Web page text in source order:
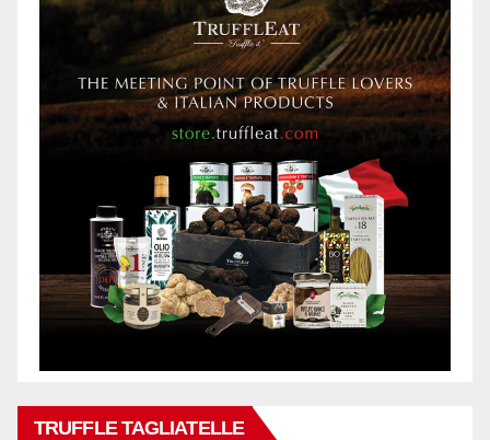
TRUFFLE TAGLIATELLE